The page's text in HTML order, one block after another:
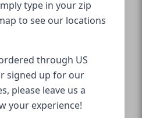
type in your zip
to see our locations
through US
signed up for our
please leave us a
your experience!